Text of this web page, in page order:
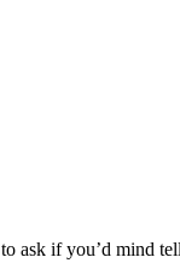
ask if you’d mind